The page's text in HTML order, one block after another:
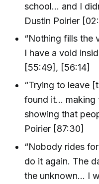
school… and I
Dustin Poirier
“Nothing fills the
I have a void
[55:49], [56:14]
“Trying to leave
found it… making
showing that
Poirier [87:30]
“Nobody rides
do it again. The
the unknown… I